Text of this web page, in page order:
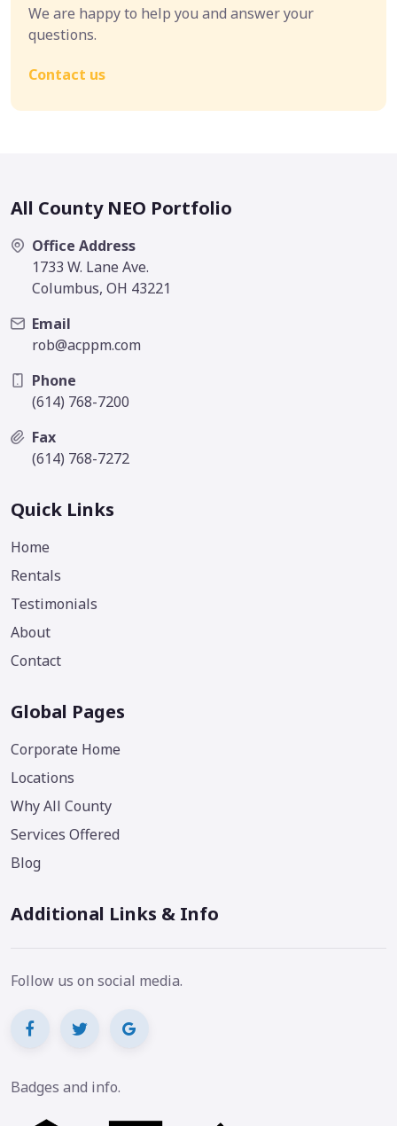
We are happy to help you and answer your
questions.
Contact us
All County NEO Portfolio
Office Address
1733 W. Lane Ave.
Columbus, OH 43221
Email
rob@acppm.com
Phone
(614) 768-7200
Fax
(614) 768-7272
Quick Links
Home
Rentals
Testimonials
About
Contact
Global Pages
Corporate Home
Locations
Why All County
Services Offered
Blog
Additional Links & Info
Follow us on social media.
Badges and info.